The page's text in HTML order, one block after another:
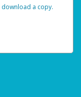
‏‏‎ ‎download a copy.